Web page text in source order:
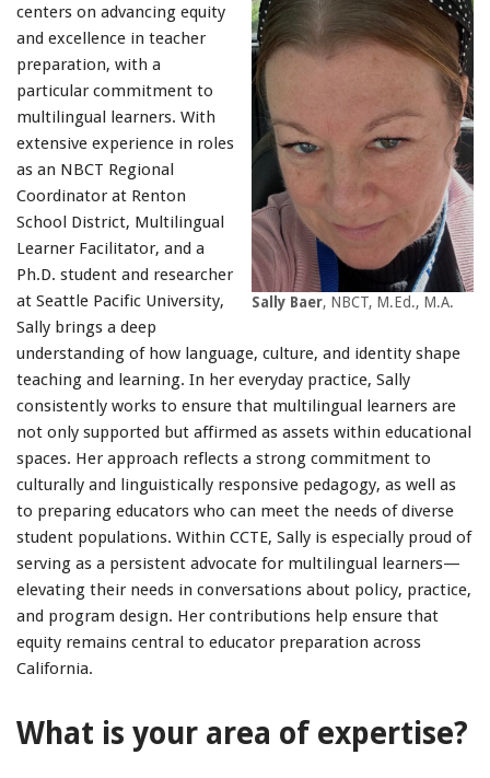
Sally Baer, NBCT, M.Ed., M.A.
centers on advancing equity
and excellence in teacher
preparation, with a
particular commitment to
multilingual learners. With
extensive experience in roles
as an NBCT Regional
Coordinator at Renton
School District, Multilingual
Learner Facilitator, and a
Ph.D. student and researcher
at Seattle Pacific University,
Sally brings a deep
understanding of how language, culture, and identity shape
teaching and learning. In her everyday practice, Sally
consistently works to ensure that multilingual learners are
not only supported but affirmed as assets within educational
spaces. Her approach reflects a strong commitment to
culturally and linguistically responsive pedagogy, as well as
to preparing educators who can meet the needs of diverse
student populations. Within CCTE, Sally is especially proud of
serving as a persistent advocate for multilingual learners—
elevating their needs in conversations about policy, practice,
and program design. Her contributions help ensure that
equity remains central to educator preparation across
California.
What is your area of expertise?